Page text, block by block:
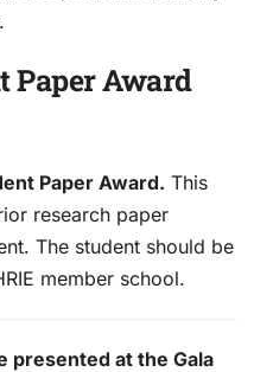
Paper Award
Paper Award. This
research paper
The student should be
member school.
presented at the Gala